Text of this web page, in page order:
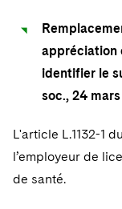
appréciation
identifier le
soc., 24 mars
L'article L.1132-1
l’employeur de
de santé.